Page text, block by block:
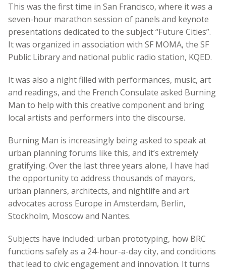
This was the first time in San Francisco, where it was a
seven-hour marathon session of panels and keynote
presentations dedicated to the subject “Future Cities”.
It was organized in association with SF MOMA, the SF
Public Library and national public radio station, KQED.
It was also a night filled with performances, music, art
and readings, and the French Consulate asked Burning
Man to help with this creative component and bring
local artists and performers into the discourse.
Burning Man is increasingly being asked to speak at
urban planning forums like this, and it’s extremely
gratifying. Over the last three years alone, I have had
the opportunity to address thousands of mayors,
urban planners, architects, and nightlife and art
advocates across Europe in Amsterdam, Berlin,
Stockholm, Moscow and Nantes.
Subjects have included: urban prototyping, how BRC
functions safely as a 24-hour-a-day city, and conditions
that lead to civic engagement and innovation. It turns